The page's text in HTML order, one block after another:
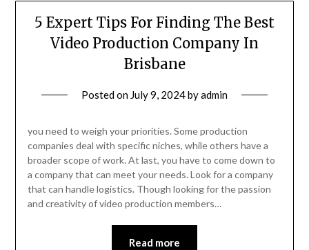
5 Expert Tips For Finding The Best
Video Production Company In
Brisbane
Posted on July 9, 2024byadmin
you need to weigh your priorities. Some production
companies deal with specific niches, while others have a
broader scope of work. At last, you have to come down to
a company that can meet your needs. Look for a company
that can handle logistics. Though looking for the passion
and creativity of video production members…
Read more